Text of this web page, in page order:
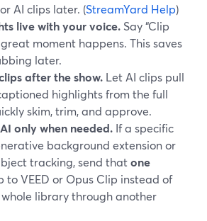
AI clips later. (StreamYard Help)
live with your voice. Say “Clip
moment happens. This saves
later.
after the show. Let AI clips pull
highlights from the full
skim, trim, and approve.
only when needed. If a specific
background extension or
tracking, send thatone
to VEED or Opus Clip instead of
library through another